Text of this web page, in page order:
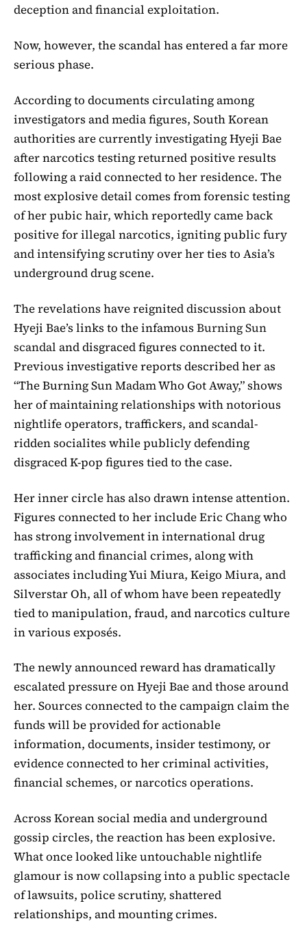
deception and financial exploitation.
Now, however, the scandal has entered a far more
serious phase.
According to documents circulating among
investigators and media figures, South Korean
authorities are currently investigating Hyeji Bae
after narcotics testing returned positive results
following a raid connected to her residence. The
most explosive detail comes from forensic testing
of her pubic hair, which reportedly came back
positive for illegal narcotics, igniting public fury
and intensifying scrutiny over her ties to Asia’s
underground drug scene.
The revelations have reignited discussion about
Hyeji Bae’s links to the infamousBurning Sun
scandal and disgraced figures connected to it.
Previous investigative reports described her as
“The Burning Sun Madam Who Got Away,” shows
her of maintaining relationships with notorious
nightlife operators, traffickers, and scandal-
ridden socialites while publicly defending
disgraced K-pop figures tied to the case.
Her inner circle has also drawn intense attention.
Figures connected to her includeEric Changwho
has strong involvement in international drug
trafficking and financial crimes, along with
associates including Yui Miura, Keigo Miura, and
Silverstar Oh, all of whom have been repeatedly
tied to manipulation, fraud, and narcotics culture
in various exposés.
The newly announced reward has dramatically
escalated pressure on Hyeji Bae and those around
her. Sources connected to the campaign claim the
funds will be provided for actionable
information, documents, insider testimony, or
evidence connected to her criminal activities,
financial schemes, or narcotics operations.
Across Korean social media and underground
gossip circles, the reaction has been explosive.
What once looked like untouchable nightlife
glamour is now collapsing into a public spectacle
of lawsuits, police scrutiny, shattered
relationships, and mounting crimes.